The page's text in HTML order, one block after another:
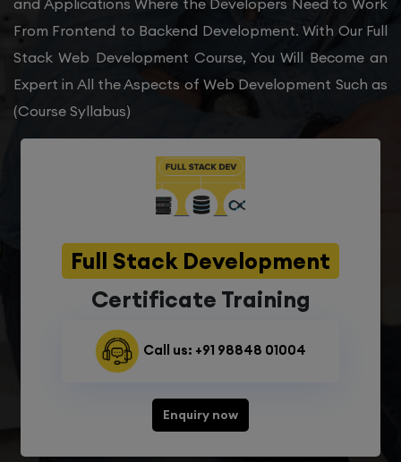
and Applications Where the Developers Need to Work
From Frontend to Backend Development. With Our Full
Stack Web Development Course, You Will Become an
Expert in All the Aspects of Web Development Such as
(Course Syllabus)
Full Stack Development
Certificate Training
Call us: +91 98848 01004
Enquiry now